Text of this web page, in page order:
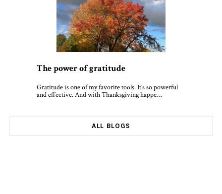
The power of gratitude
Gratitude is one of my favorite tools. It’s so powerful
and effective. And with Thanksgiving happe…
ALL BLOGS